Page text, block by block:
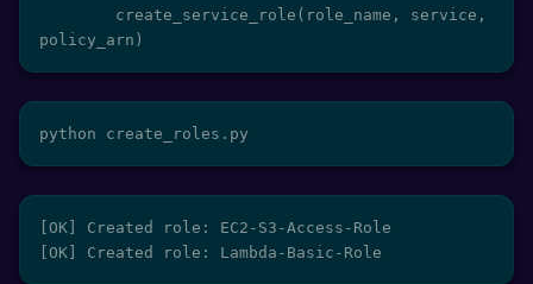
        create_service_role
( role_name , service ,
policy_arn )
python create_roles.py
[OK] Created role: EC2-S3-Access-Role
[OK] Created role: Lambda-Basic-Role